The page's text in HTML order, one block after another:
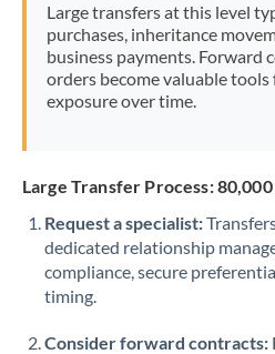
Pakistan Not
PhilippinesNot
Poland
Qatar
Romania
Russia Not
Large transfers at this level
purchases, inheritance
business payments. Forward
orders become valuable
exposure over time.
Large Transfer Process:
Request a specialist:
dedicated relationship
compliance, secure
timing.
Consider forward contracts: